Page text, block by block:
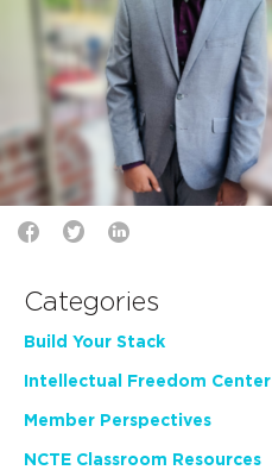
Categories
Build Your Stack
Intellectual Freedom Center
Member Perspectives
NCTE Classroom Resources